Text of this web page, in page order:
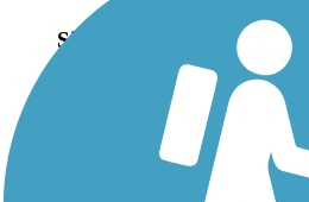
Sign Up for eNews
Sign up for eNews